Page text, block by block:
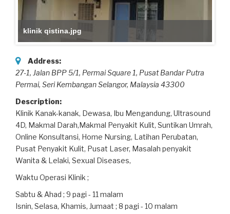
klinik qistina.jpg
Address:
27-1, Jalan BPP 5/1, Permai Square 1, Pusat Bandar Putra
Permai, Seri Kembangan Selangor, Malaysia 43300
Description:
Klinik Kanak-kanak, Dewasa, Ibu Mengandung, Ultrasound
4D, Makmal Darah,Makmal Penyakit Kulit, Suntikan Umrah,
Online Konsultansi, Home Nursing, Latihan Perubatan,
Pusat Penyakit Kulit, Pusat Laser, Masalah penyakit
Wanita & Lelaki, Sexual Diseases,
Waktu Operasi Klinik ;
Sabtu & Ahad ; 9 pagi - 11 malam
Isnin, Selasa, Khamis, Jumaat ; 8 pagi - 10 malam